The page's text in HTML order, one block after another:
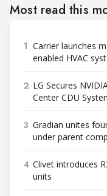
Most read this
1 Carrier launches
enabled HVAC
2 LG Secures
Center CDU
3 Gradian unites
under parent
4 Clivet introduces
units